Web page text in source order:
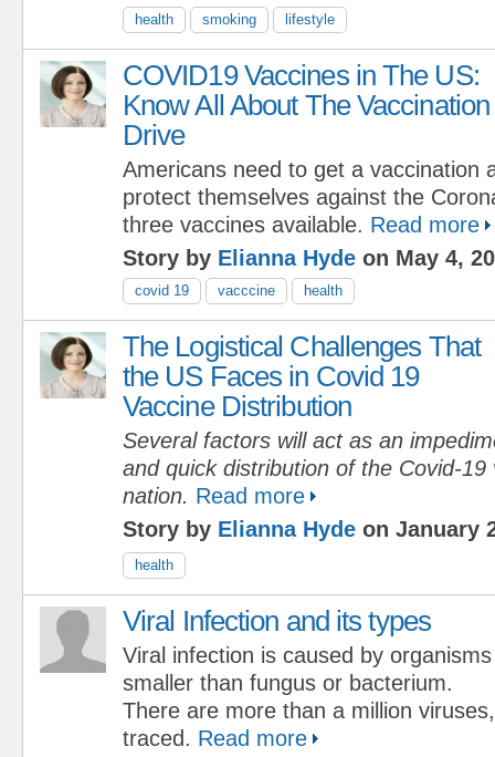
health smoking lifestyle
COVID19 Vaccines in The US:
Know All About The Vaccination
Drive
Americans need to get a vaccination
protect themselves against the
three vaccines available. Read more
Story by Elianna Hyde on May 4,
covid 19 vacccine health
The Logistical Challenges That
the US Faces in Covid 19
Vaccine Distribution
Several factors will act as an
and quick distribution of the Covid-
nation. Read more
Story by Elianna Hyde on January
health
Viral Infection and its types
Viral infection is caused by organisms
smaller than fungus or bacterium.
There are more than a million
traced. Read more